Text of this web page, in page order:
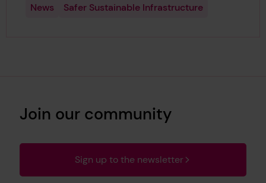
News Safer Sustainable Infrastructure
Join our community
Sign up to the newsletter